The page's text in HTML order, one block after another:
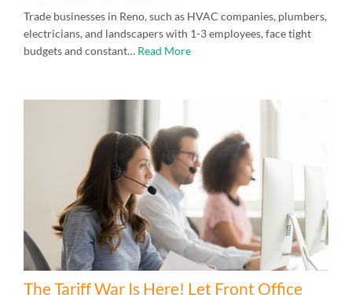
Trade businesses in Reno, such as HVAC companies, plumbers,
electricians, and landscapers with 1-3 employees, face tight
budgets and constant… Read More
The Tariff War Is Here! Let Front Office